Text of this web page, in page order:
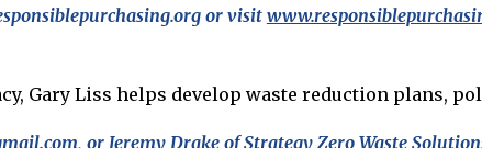
or visit
Gary Liss helps develop waste reduction plans,
or Jeremy Drake of Strategy Zero Waste